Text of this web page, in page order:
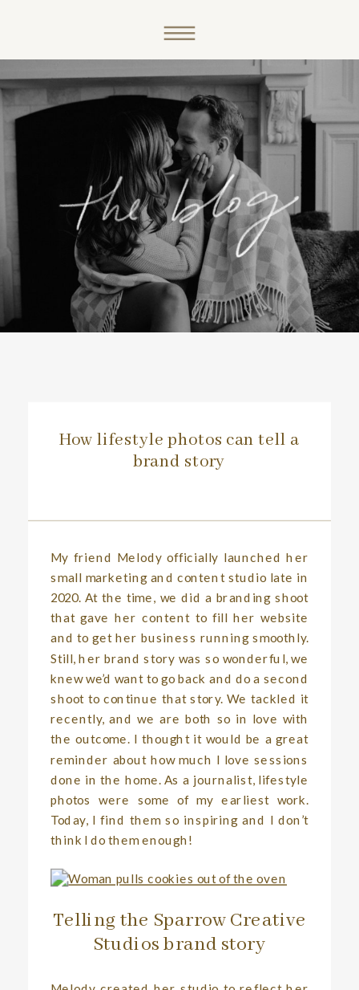
My friend Melody officially launched her
small marketing and content studio late in
2020. At the time, we did a branding shoot
that gave her content to fill her website
and to get her business running smoothly.
Still, her brand story was so wonderful, we
knew we’d want to go back and do a second
shoot to continue that story. We tackled it
recently, and we are both so in love with
the outcome. I thought it would be a great
reminder about how much I love sessions
done in the home. As a journalist, lifestyle
photos were some of my earliest work.
Today, I find them so inspiring and I don’t
think I do them enough!
Telling the Sparrow Creative
Studios brand story
How lifestyle photos can tell a
brand story